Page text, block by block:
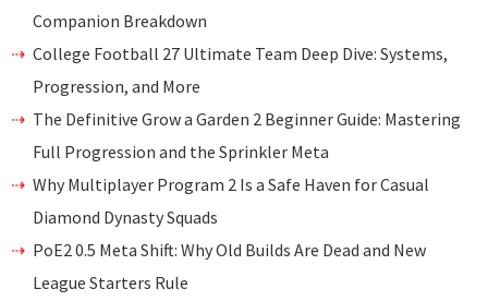
Companion Breakdown
College Football 27 Ultimate Team Deep Dive: Systems,
Progression, and More
The Definitive Grow a Garden 2 Beginner Guide: Mastering
Full Progression and the Sprinkler Meta
Why Multiplayer Program 2 Is a Safe Haven for Casual
Diamond Dynasty Squads
PoE2 0.5 Meta Shift: Why Old Builds Are Dead and New
League Starters Rule